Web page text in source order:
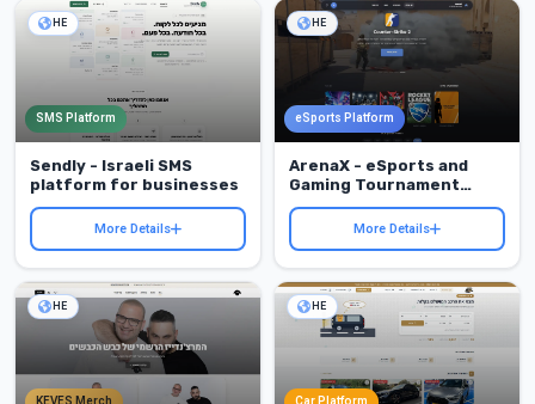
SMS Platform
HE
Sendly - Israeli SMS
platform for businesses
More Details
eSports Platform
HE
ArenaX - eSports and
Gaming Tournament
Platform
More Details
HE HE